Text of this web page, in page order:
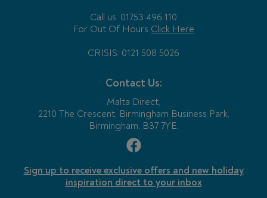
Call us: 01753 496 110
For Out Of Hours Click Here
CRISIS: 0121 508 5026
Contact Us:
Malta Direct,
2210 The Crescent, Birmingham Business Park,
Birmingham, B37 7YE.
Sign up to receive exclusive offers and new holiday
inspiration direct to your inbox